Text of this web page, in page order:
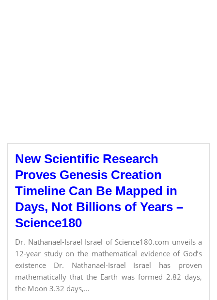
New Scientific Research
Proves Genesis Creation
Timeline Can Be Mapped in
Days, Not Billions of Years –
Science180
Dr. Nathanael-Israel Israel of Science180.com unveils a
12-year study on the mathematical evidence of God’s
existence Dr. Nathanael-Israel Israel has proven
mathematically that the Earth was formed 2.82 days,
the Moon 3.32 days,...